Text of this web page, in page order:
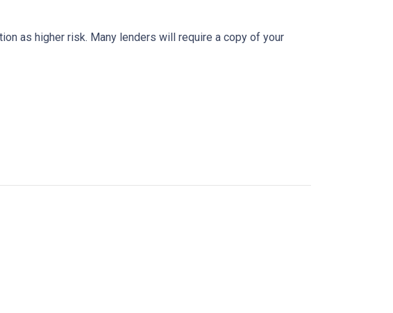
as higher risk. Many lenders will require a copy of your